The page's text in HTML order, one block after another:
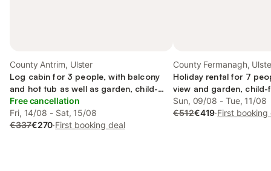
County Antrim, Ulster
Log cabin for 3 people, with balcony
and hot tub as well as garden, child-
friendly
Free cancellation
Fri, 14/08 - Sat, 15/08
€337€270·First booking deal
County Fermanagh,
Holiday rental for 7
view and garden, child-
Sun, 09/08 - Tue, 11/08
€512€419·First booking